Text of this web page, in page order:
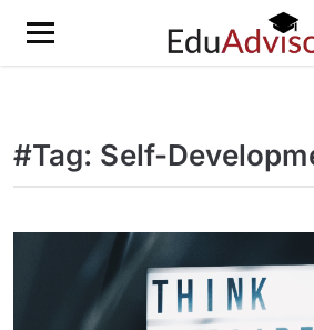
#Tag: Self-